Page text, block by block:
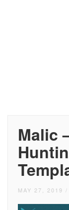
Malic
MAY 27, 2019 /